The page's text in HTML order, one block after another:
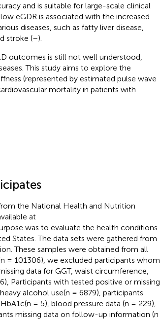
and is suitable for large-scale clinical
eGDR is associated with the increased
diseases, such as fatty liver disease,
stroke (–).
outcomes is still not well understood,
This study aims to explore the
(represented by estimated pulse wave
mortality in patients with
the National Health and Nutrition
at
was to evaluate the health conditions
States. The data sets were gathered from
These samples were obtained from all
= 101306), we excluded participants whom
data for GGT, waist circumference,
Participants with tested positive or missing
alcohol use(n = 6879), participants
= 5), blood pressure data (n = 229),
missing data on follow-up information (n